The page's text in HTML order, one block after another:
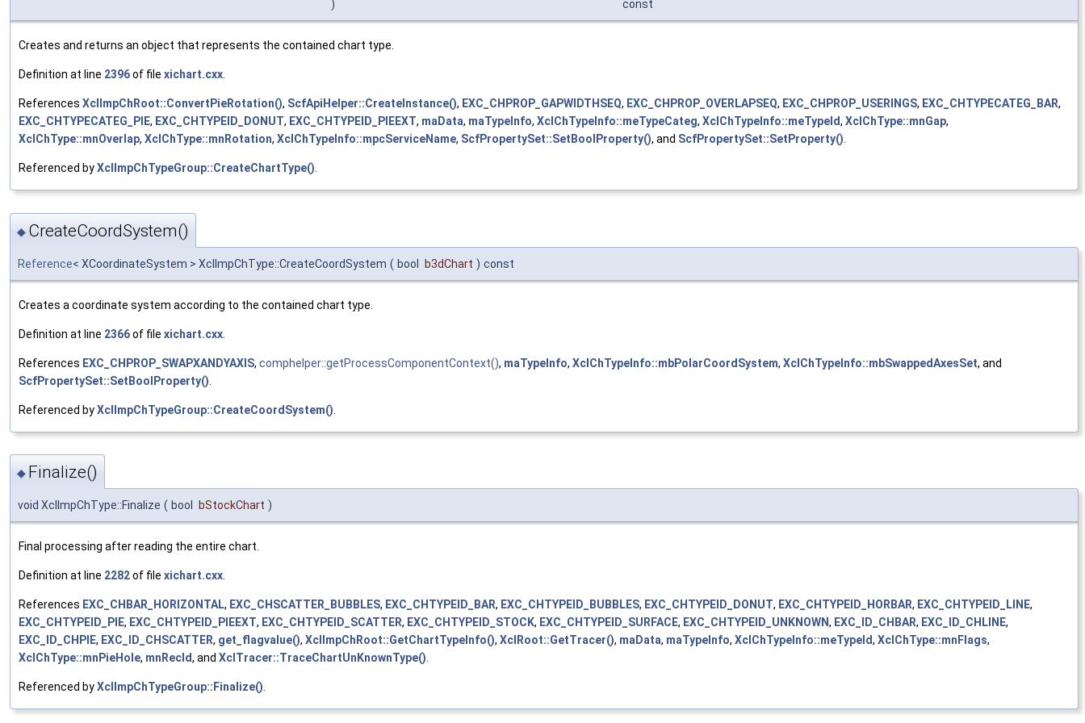
)
const
Creates and returns an object that represents the contained chart type.
Definition at line 2396of file xichart.cxx.
References XclImpChRoot::ConvertPieRotation(), ScfApiHelper::CreateInstance(), EXC_CHPROP_GAPWIDTHSEQ, EXC_CHPROP_OVERLAPSEQ, EXC_CHPROP_USERINGS, EXC_CHTYPECATEG_BAR,
EXC_CHTYPECATEG_PIE, EXC_CHTYPEID_DONUT, EXC_CHTYPEID_PIEEXT, maData, maTypeInfo, XclChTypeInfo::meTypeCateg, XclChTypeInfo::meTypeId, XclChType::mnGap,
XclChType::mnOverlap, XclChType::mnRotation, XclChTypeInfo::mpcServiceName, ScfPropertySet::SetBoolProperty(), and ScfPropertySet::SetProperty().
Referenced byXclImpChTypeGroup::CreateChartType().
◆ CreateCoordSystem()
Reference< XCoordinateSystem > XclImpChType::CreateCoordSystem ( bool b3dChart ) const
Creates a coordinate system according to the contained chart type.
Definition at line 2366of file xichart.cxx
References EXC_CHPROP_SWAPXANDYAXIS, comphelper::getProcessComponentContext(), maTypeInfo, XclChTypeInfo::mbPolarCoordSystem, XclChTypeInfo::mbSwappedAxesSet, and
ScfPropertySet::SetBoolProperty()
Referenced byXclImpChTypeGroup::CreateCoordSystem()
◆ Finalize()
void XclImpChType::Finalize ( bool bStockChart )
Final processing after reading the entire chart.
Definition at line 2282of file xichart.cxx.
References EXC_CHBAR_HORIZONTAL, EXC_CHSCATTER_BUBBLES, EXC_CHTYPEID_BAR, EXC_CHTYPEID_BUBBLES, EXC_CHTYPEID_DONUT, EXC_CHTYPEID_HORBAR, EXC_CHTYPEID_LINE,
EXC_CHTYPEID_PIE, EXC_CHTYPEID_PIEEXT, EXC_CHTYPEID_SCATTER, EXC_CHTYPEID_STOCK, EXC_CHTYPEID_SURFACE, EXC_CHTYPEID_UNKNOWN, EXC_ID_CHBAR, EXC_ID_CHLINE,
EXC_ID_CHPIE, EXC_ID_CHSCATTER, get_flagvalue(), XclImpChRoot::GetChartTypeInfo(), XclRoot::GetTracer(), maData, maTypeInfo, XclChTypeInfo::meTypeId, XclChType::mnFlags,
XclChType::mnPieHole, mnRecId, and XclTracer::TraceChartUnKnownType().
Referenced byXclImpChTypeGroup::Finalize().